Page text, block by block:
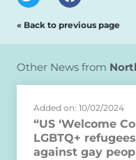
« Back to previous page
Other News from
Added on: 10/02/2024
“US ‘Welcome
LGBTQ+
against gay